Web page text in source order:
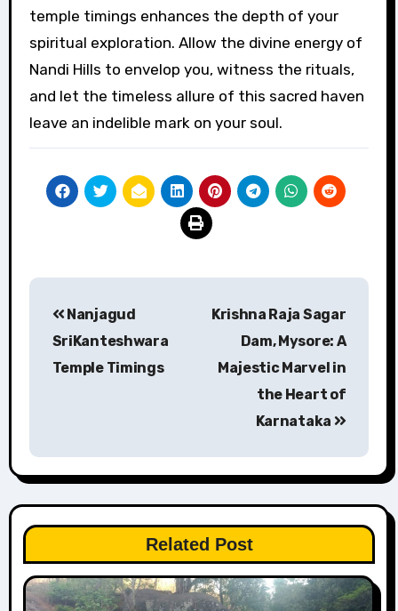
temple timings enhances the depth of your
spiritual exploration. Allow the divine energy of
Nandi Hills to envelop you, witness the rituals,
and let the timeless allure of this sacred haven
leave an indelible mark on your soul.
navigation
Nanjagud
SriKanteshwara
Temple Timings
Krishna Raja Sagar
Dam, Mysore: A
Majestic Marvel in
the Heart of
Karnataka
Related Post